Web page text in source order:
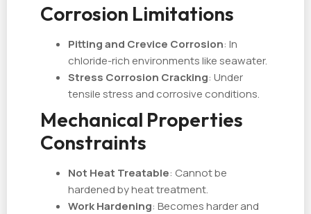
Corrosion Limitations
Pitting and Crevice Corrosion: In
chloride-rich environments like seawater.
Stress Corrosion Cracking: Under
tensile stress and corrosive conditions.
Mechanical Properties
Constraints
Not Heat Treatable: Cannot be
hardened by heat treatment.
Work Hardening: Becomes harder and